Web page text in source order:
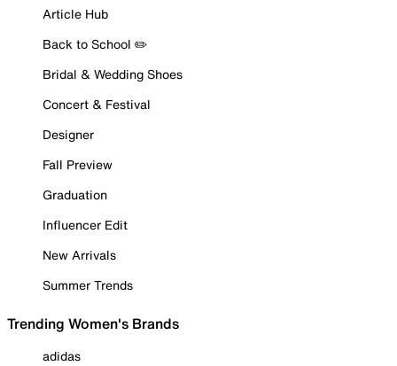
Article Hub
Back to School ✏️
Bridal & Wedding Shoes
Concert & Festival
Designer
Fall Preview
Graduation
Influencer Edit
New Arrivals
Summer Trends
Trending Women's Brands
adidas